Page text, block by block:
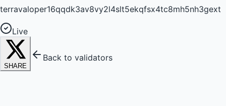
terravaloper16qqdk3av8vy2l4slt5ekqfsx4tc8mh5nh3gext
Live
SHARE
Back to validators